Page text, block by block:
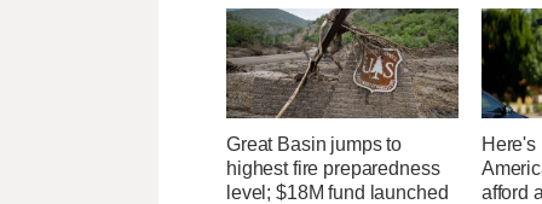
Great Basin jumps to
highest fire preparedness
level; $18M fund launched
Here's
afford